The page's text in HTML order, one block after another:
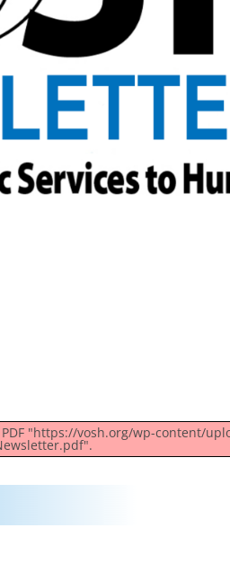
"https://vosh.org/wp-content/